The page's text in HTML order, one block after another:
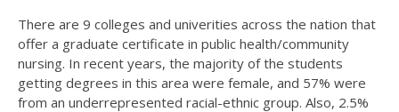
There are 9 colleges and univerities across the nation that
offer a graduate certificate in public health/community
nursing. In recent years, the majority of the students
getting degrees in this area were female, and 57% were
from an underrepresented racial-ethnic group. Also, 2.5%